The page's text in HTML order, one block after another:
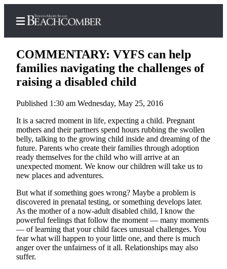
Home
Newsletters
Subscriber
Center
Subscribe
My
Account
Frequently
Asked
Questions
COMMENTARY: VYFS can help
families navigating the challenges of
raising a disabled child
Published 1:30 am Wednesday, May 25, 2016
It is a sacred moment in life, expecting a child. Pregnant
mothers and their partners spend hours rubbing the swollen
belly, talking to the growing child inside and dreaming of the
future. Parents who create their families through adoption
ready themselves for the child who will arrive at an
unexpected moment. We know our children will take us to
new places and adventures.
But what if something goes wrong? Maybe a problem is
discovered in prenatal testing, or something develops later.
As the mother of a now-adult disabled child, I know the
powerful feelings that follow the moment — many moments
— of learning that your child faces unusual challenges. You
fear what will happen to your little one, and there is much
anger over the unfairness of it all. Relationships may also
suffer.